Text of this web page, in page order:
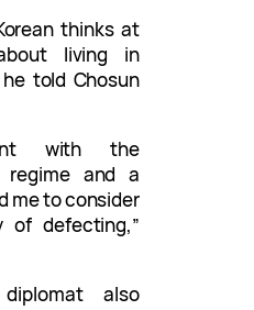
thinks at
living in
told Chosun
with the
regime and a
me to consider
of defecting,”
also